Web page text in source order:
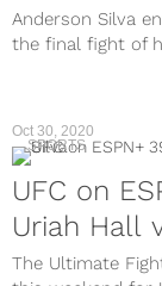
Anderson Silva
the final fight of
Oct 30, 2020
SPORTS
UFC on
Uriah Hall
The Ultimate